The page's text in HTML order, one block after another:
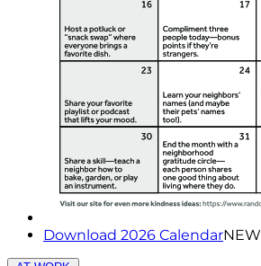
Download 2026 CalendarNEW